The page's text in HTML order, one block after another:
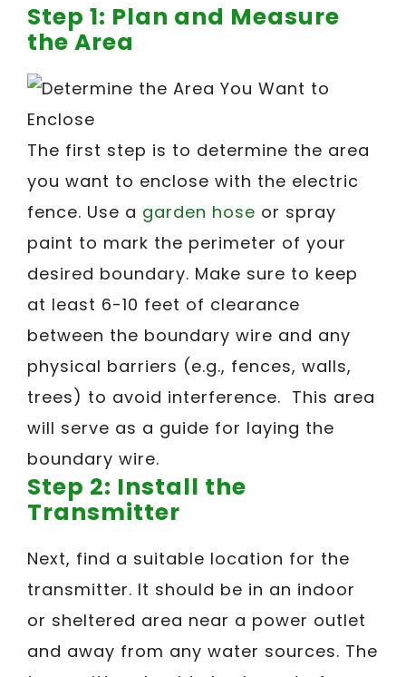
Step 1: Plan and Measure
the Area
The first step is to determine the area
you want to enclose with the electric
fence. Use a garden hose or spray
paint to mark the perimeter of your
desired boundary. Make sure to keep
at least 6-10 feet of clearance
between the boundary wire and any
physical barriers (e.g., fences, walls,
trees) to avoid interference. This area
will serve as a guide for laying the
boundary wire.
Step 2: Install the
Transmitter
Next, find a suitable location for the
transmitter. It should be in an indoor
or sheltered area near a power outlet
and away from any water sources. The